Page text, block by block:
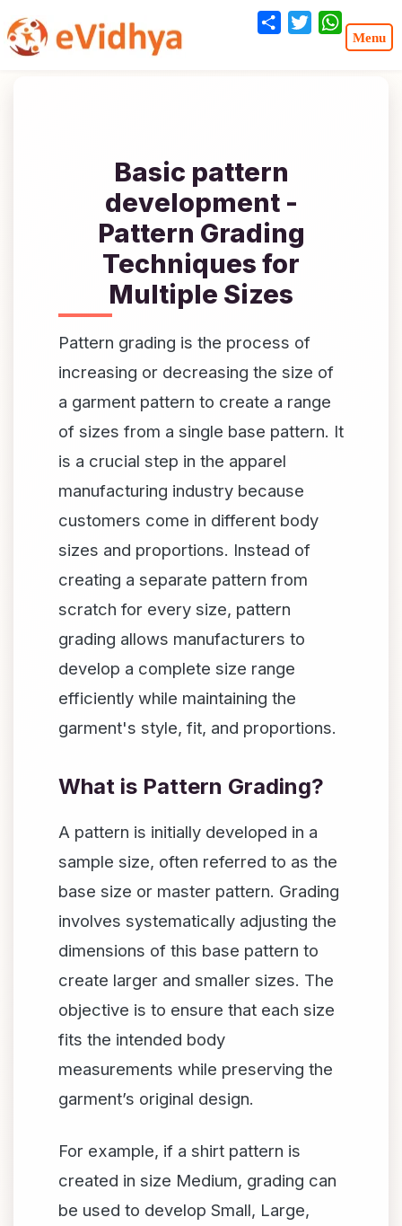
Basic pattern
development -
Pattern Grading
Techniques for
Multiple Sizes
Pattern grading is the process of
increasing or decreasing the size of
a garment pattern to create a range
of sizes from a single base pattern. It
is a crucial step in the apparel
manufacturing industry because
customers come in different body
sizes and proportions. Instead of
creating a separate pattern from
scratch for every size, pattern
grading allows manufacturers to
develop a complete size range
efficiently while maintaining the
garment's style, fit, and proportions.
What is Pattern Grading?
A pattern is initially developed in a
sample size, often referred to as the
base size or master pattern. Grading
involves systematically adjusting the
dimensions of this base pattern to
create larger and smaller sizes. The
objective is to ensure that each size
fits the intended body
measurements while preserving the
garment’s original design.
For example, if a shirt pattern is
created in size Medium, grading can
be used to develop Small, Large,
Share Twitter